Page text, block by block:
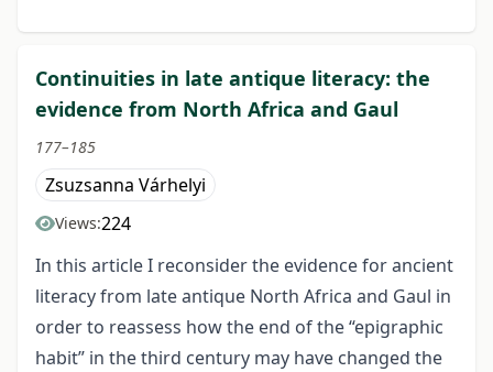
Continuities in late antique literacy: the
evidence from North Africa and Gaul
177–185
Zsuzsanna Várhelyi
Views:224
In this article I reconsider the evidence for ancient
literacy from late antique North Africa and Gaul in
order to reassess how the end of the “epigraphic
habit” in the third century may have changed the